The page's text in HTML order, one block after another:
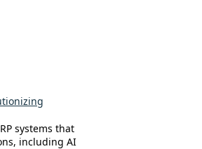
systems that
including AI